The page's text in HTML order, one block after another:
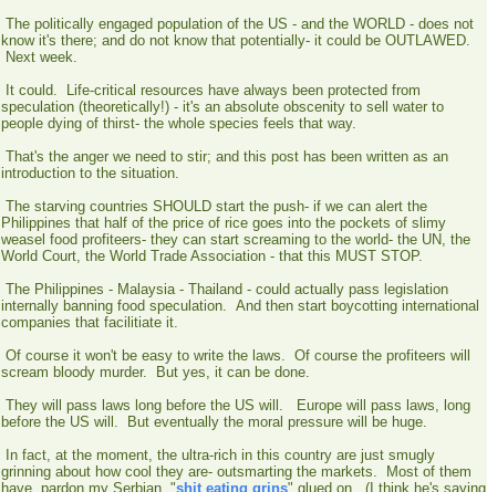
The politically engaged population of the US - and the WORLD - does not
know it's there; and do not know that potentially- it could be OUTLAWED.
Next week.
It could. Life-critical resources have always been protected from
speculation (theoretically!) - it's an absolute obscenity to sell water to
people dying of thirst- the whole species feels that way.
That's the anger we need to stir; and this post has been written as an
introduction to the situation.
The starving countries SHOULD start the push- if we can alert the
Philippines that half of the price of rice goes into the pockets of slimy
weasel food profiteers- they can start screaming to the world- the UN, the
World Court, the World Trade Association - that this MUST STOP.
The Philippines - Malaysia - Thailand - could actually pass legislation
internally banning food speculation. And then start boycotting international
companies that facilitiate it.
Of course it won't be easy to write the laws. Of course the profiteers will
scream bloody murder. But yes, it can be done.
They will pass laws long before the US will. Europe will pass laws, long
before the US will. But eventually the moral pressure will be huge.
In fact, at the moment, the ultra-rich in this country are just smugly
grinning about how cool they are- outsmarting the markets. Most of them
have, pardon my Serbian, "shit eating grins" glued on. (I think he's saying